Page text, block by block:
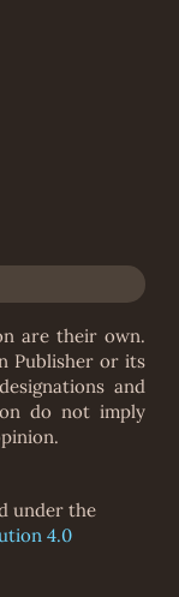
are their own.
Publisher or its
and
do not imply
under the
4.0